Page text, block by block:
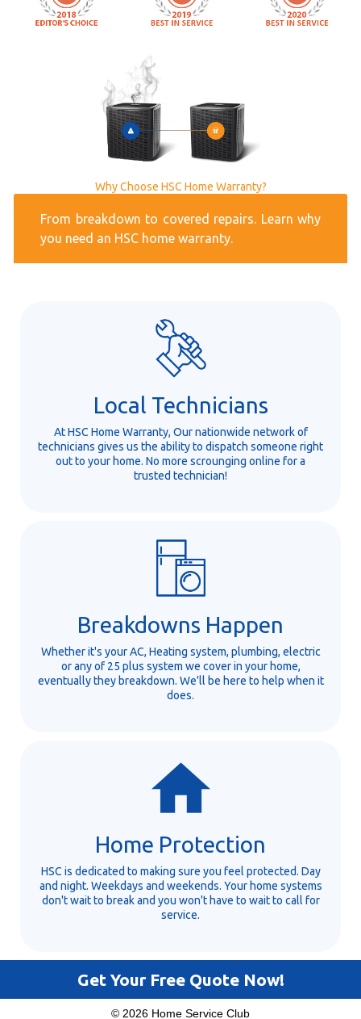
Why Choose HSC Home Warranty?
From breakdown to covered repairs. Learn why
you need an HSC home warranty.
Local Technicians
At HSC Home Warranty, Our nationwide network of
technicians gives us the ability to dispatch someone right
out to your home. No more scrounging online for a
trusted technician!
Breakdowns Happen
Whether it's your AC, Heating system, plumbing, electric
or any of 25 plus system we cover in your home,
eventually they breakdown. We'll be here to help when it
does.
Home Protection
HSC is dedicated to making sure you feel protected. Day
and night. Weekdays and weekends. Your home systems
don't wait to break and you won't have to wait to call for
service.
Get Your Free Quote Now!
© 2026 Home Service Club